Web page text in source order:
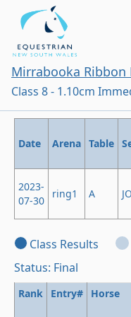
Mirrabooka Ribbon
Class 8 - 1.10cm
Date Arena Table
2023-
07-30
ring1 A JO
Class Results
Status: Final
Rank Entry# Horse